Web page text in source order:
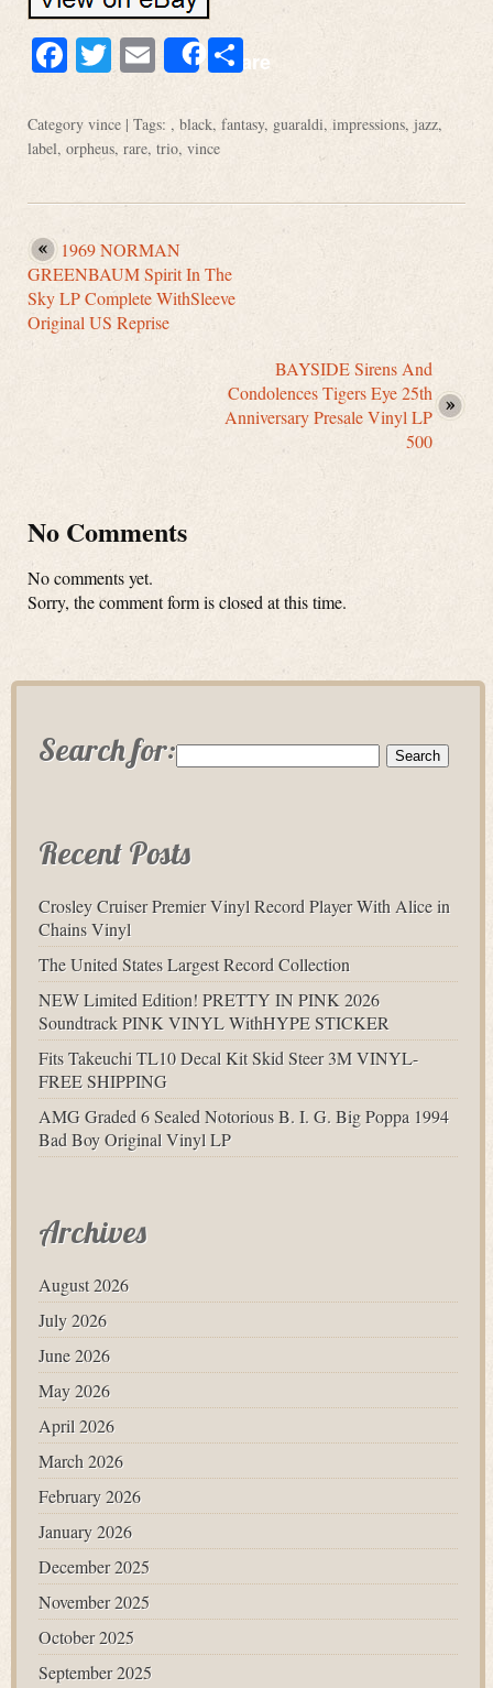
Facebook
Twitter
EmailShareShare
Category vince | Tags: , black, fantasy, guaraldi,impressions, jazz,
label, orpheus, rare, trio, vince
1969 NORMAN
GREENBAUM Spirit In The
Sky LP Complete WithSleeve
Original US Reprise
BAYSIDE Sirens And
Condolences Tigers Eye 25th
Anniversary Presale Vinyl LP
500
No Comments
No comments yet.
Sorry, the comment form is closed at this time.
Search for:
Recent Posts
Crosley Cruiser Premier Vinyl Record Player With Alice in
Chains Vinyl
The United States Largest Record Collection
NEW Limited Edition! PRETTY IN PINK 2026
Soundtrack PINK VINYL WithHYPE STICKER
Fits Takeuchi TL10 Decal Kit Skid Steer 3M VINYL-
FREE SHIPPING
AMG Graded 6 Sealed Notorious B. I. G. Big Poppa 1994
Bad Boy Original Vinyl LP
Archives
August 2026
July 2026
June 2026
May 2026
April 2026
March 2026
February 2026
January 2026
December 2025
November 2025
October 2025
September 2025